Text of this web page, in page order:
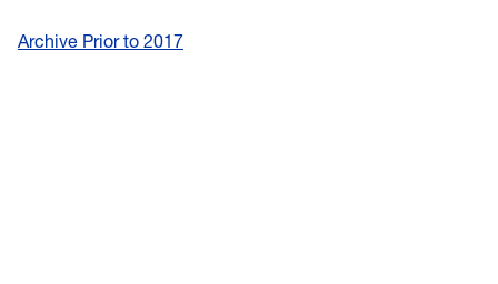
Archive Prior to 2017